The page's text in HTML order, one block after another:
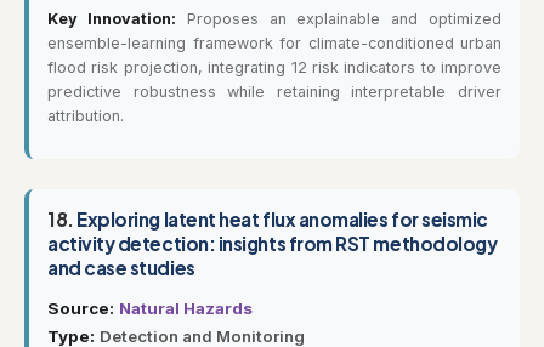
Key Innovation: Proposes an explainable and optimized
ensemble-learning framework for climate-conditioned urban
flood risk projection, integrating 12 risk indicators to improve
predictive robustness while retaining interpretable driver
attribution.
18. Exploring latent heat flux anomalies for seismic
activity detection: insights from RST methodology
and case studies
Source: Natural Hazards
Type: Detection and Monitoring